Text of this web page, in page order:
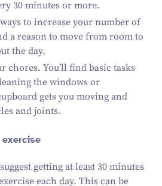
30minutes or more.
to increase your number of
a reason to move from room to
the day.
chores. You’ll find basic tasks
the windows or
gets you moving and
and joints.
getting at least 30minutes
each day. This can be